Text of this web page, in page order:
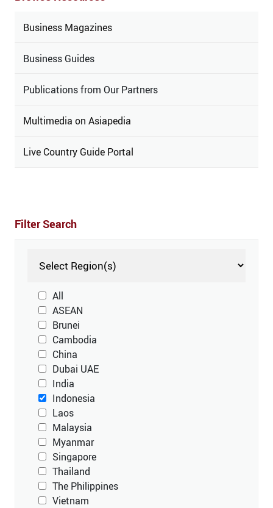
Business Magazines
Business Guides
Publications from Our Partners
Multimedia on Asiapedia
Live Country Guide Portal
Filter Search
All
ASEAN
Brunei
Cambodia
China
Dubai UAE
India
Indonesia
Laos
Malaysia
Myanmar
Singapore
Thailand
The Philippines
Vietnam